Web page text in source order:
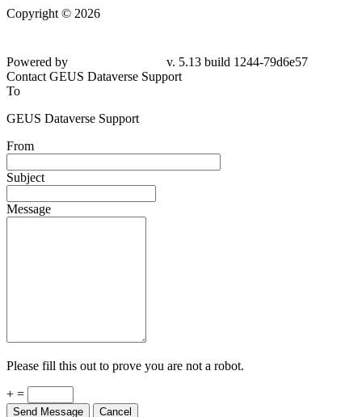
Copyright © 2026
Powered by
v. 5.13 build 1244-79d6e57
Contact GEUS Dataverse Support
To
GEUS Dataverse Support
From
Subject
Message
Please fill this out to prove you are not a robot.
+ =
Send Message Cancel